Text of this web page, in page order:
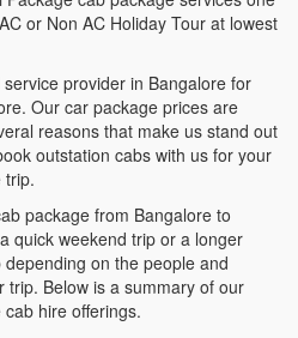
or Non AC Holiday Tour at lowest
provider in Bangalore for
Our car package prices are
reasons that make us stand out
outstation cabs with us for your
trip.
package from Bangalore to
quick weekend trip or a longer
on the people and
trip. Below is a summary of our
hire offerings.